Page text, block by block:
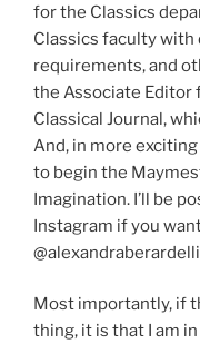
for the Classics
Classics faculty with
requirements, and
the Associate Editor
Classical Journal,
And, in more
to begin the
Imagination. I’ll be
Instagram if you
@alexandraberardelli
Most importantly, if
thing, it is that I am